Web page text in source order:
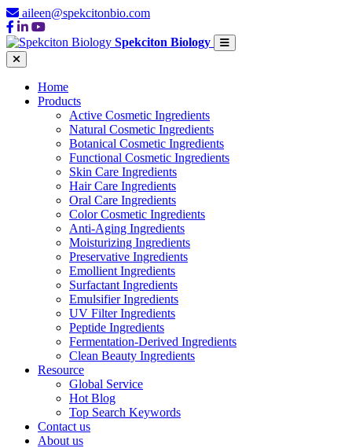
aileen@spekcitonbio.com
Spekciton Biology
Home
Products
Active Cosmetic Ingredients
Natural Cosmetic Ingredients
Botanical Cosmetic Ingredients
Functional Cosmetic Ingredients
Skin Care Ingredients
Hair Care Ingredients
Oral Care Ingredients
Color Cosmetic Ingredients
Anti-Aging Ingredients
Moisturizing Ingredients
Preservative Ingredients
Emollient Ingredients
Surfactant Ingredients
Emulsifier Ingredients
UV Filter Ingredients
Peptide Ingredients
Fermentation-Derived Ingredients
Clean Beauty Ingredients
Resource
Global Service
Hot Blog
Top Search Keywords
Contact us
About us